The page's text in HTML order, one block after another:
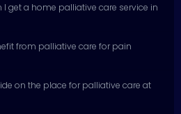
I get a home palliative care service in
from palliative care for pain
on the place for palliative care at